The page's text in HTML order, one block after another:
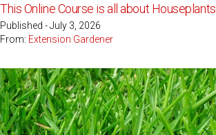
This Online Course is all about Houseplants
Published - July 3, 2026
From: Extension Gardener